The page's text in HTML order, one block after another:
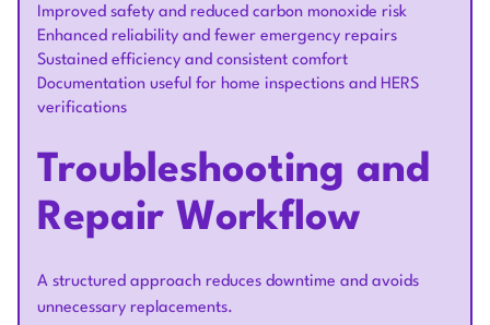
Improved safety and reduced carbon monoxide risk
Enhanced reliability and fewer emergency repairs
Sustained efficiency and consistent comfort
Documentation useful for home inspections and HERS
verifications
Troubleshooting and
Repair Workflow
A structured approach reduces downtime and avoids
unnecessary replacements.